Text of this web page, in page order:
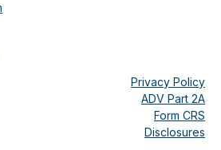
Privacy Policy
ADV Part 2A
Form CRS
Disclosures